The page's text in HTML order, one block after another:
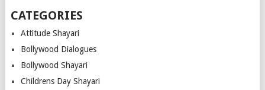
CATEGORIES
Attitude Shayari
Bollywood Dialogues
Bollywood Shayari
Childrens Day Shayari